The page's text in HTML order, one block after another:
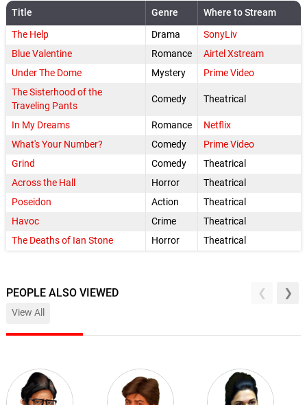
Title Genre
Where to Stream
The Help
Drama
SonyLiv
Blue Valentine
Romance
Airtel Xstream
Under The Dome
Mystery
Prime Video
The Sisterhood of the
Traveling Pants
Comedy Theatrical
In My Dreams Romance
Netflix
What's Your Number?
Comedy
Prime Video
Grind
Comedy
Theatrical
Across the Hall
Horror
Theatrical
Poseidon
Action
Theatrical
Havoc
Crime
Theatrical
The Deaths of Ian Stone
Horror Theatrical
PEOPLE ALSO VIEWED
View All